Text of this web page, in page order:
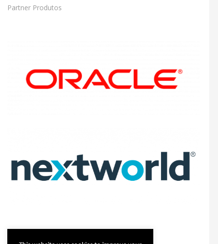
Partner Produtos